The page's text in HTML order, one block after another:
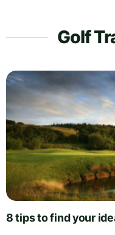
Golf
8 tips to find your